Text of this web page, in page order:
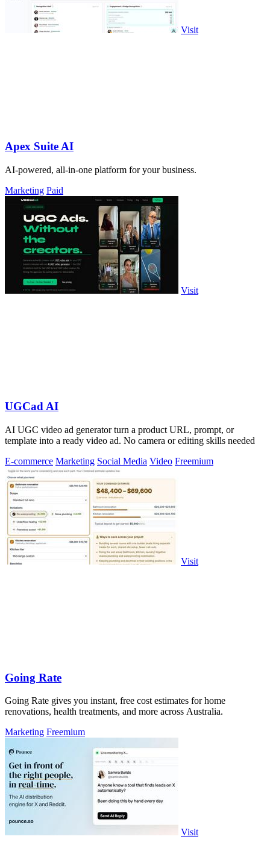
Visit
Apex Suite AI
AI-powered, all-in-one platform for your business.
Marketing Paid
Visit
UGCad AI
AI UGC video ad generator turn a product URL, prompt, or
template into a ready video ad. No camera or editing skills needed
E-commerce Marketing Social Media Video Freemium
Visit
Going Rate
Going Rate gives you instant, free cost estimates for home
renovations, health treatments, and more across Australia.
Marketing Freemium
Visit